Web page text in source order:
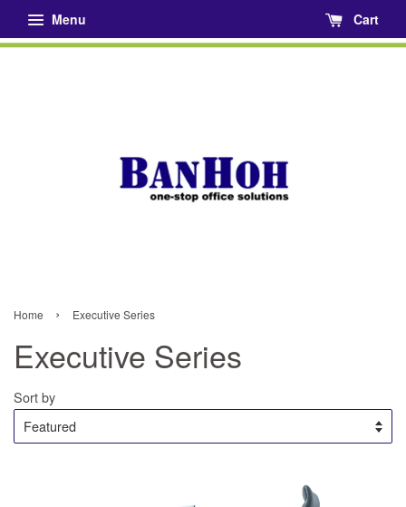
Menu Cart
Home › Executive Series
Executive Series
Sort by